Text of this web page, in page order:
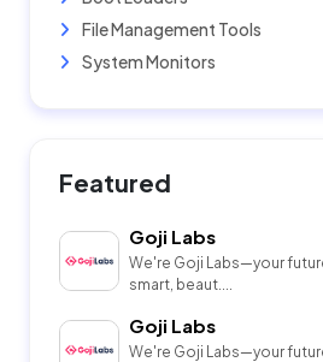
File Management Tools
System Monitors
Featured
Goji Labs
We're Goji Labs—your
smart, beaut....
Goji Labs
We're Goji Labs—your